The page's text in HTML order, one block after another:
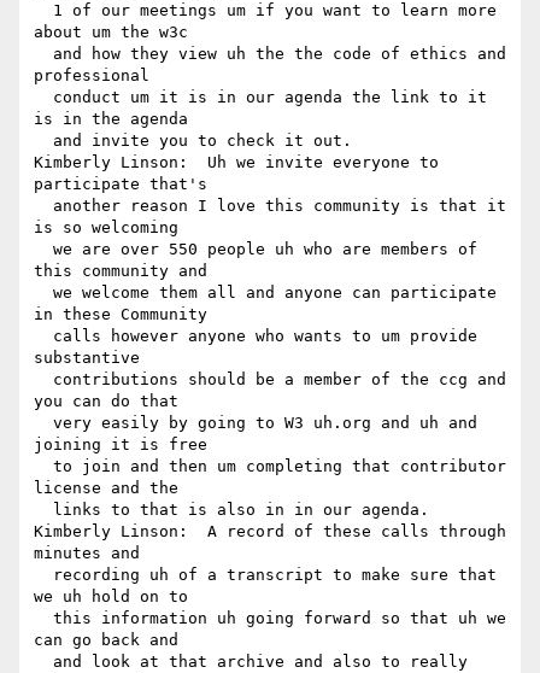
about um the w3c
professional
is in the agenda
Kimberly Linson:  Uh we invite everyone to
participate that's
is so welcoming
this community and
in these Community
substantive
you can do that
joining it is free
license and the
Kimberly Linson:  A record of these calls through
minutes and
we uh hold on to
can go back and